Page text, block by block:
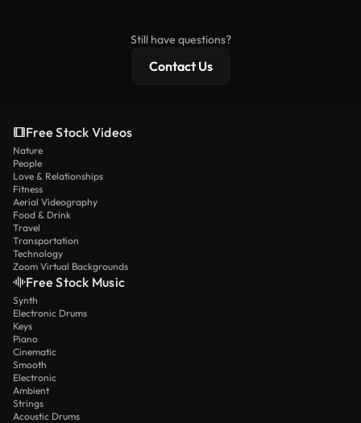
Still have questions?
Contact Us
Free Stock Videos
Nature
People
Love & Relationships
Fitness
Aerial Videography
Food & Drink
Travel
Transportation
Technology
Zoom Virtual Backgrounds
Free Stock Music
Synth
Electronic Drums
Keys
Piano
Cinematic
Smooth
Electronic
Ambient
Strings
Acoustic Drums